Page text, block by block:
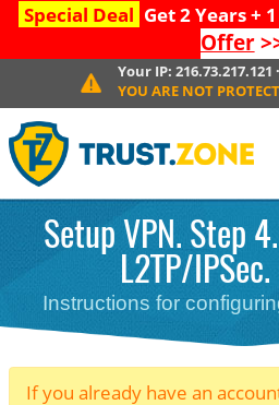
Special Deal Get 2 Years +
Offer
Your IP: 216.73.217.121 ·
YOU ARE NOT
Setup VPN. Step
L2TP/
Instructions for
If you already have an